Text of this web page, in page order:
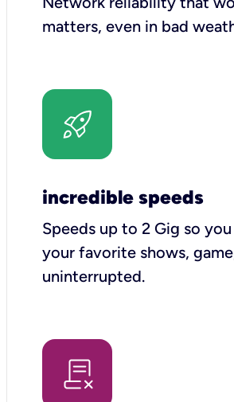
matters, even in bad
incredible speeds
Speeds up to 2 Gig so
your favorite shows,
uninterrupted.